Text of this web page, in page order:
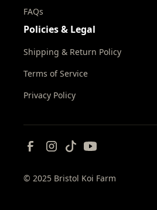
FAQs
Policies & Legal
Shipping & Return Policy
Terms of Service
Privacy Policy
© 2025 Bristol Koi Farm